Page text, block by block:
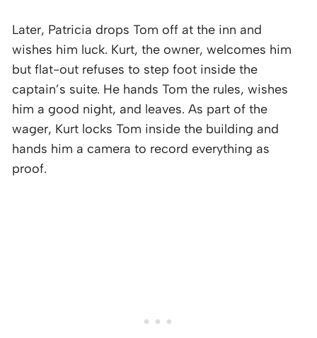
Later, Patricia drops Tom off at the inn and
wishes him luck. Kurt, the owner, welcomes him
but flat-out refuses to step foot inside the
captain’s suite. He hands Tom the rules, wishes
him a good night, and leaves. As part of the
wager, Kurt locks Tom inside the building and
hands him a camera to record everything as
proof.